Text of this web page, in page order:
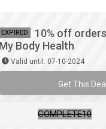
EXPIRED
10% off
My Body Health
Valid until: 07-10-2024
Get This Deal
COMPLETE10